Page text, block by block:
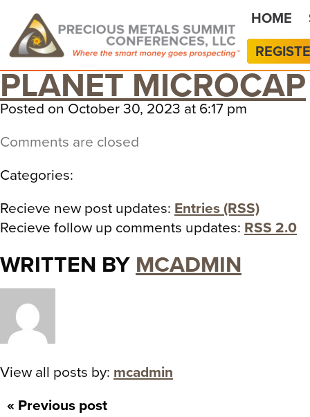
HOME
PLANET MICROCAP
Posted on October 30, 2023 at 6:17 pm
Comments are closed
Categories:
Recieve new post updates: Entries (RSS)
Recieve follow up comments updates: RSS 2.0
WRITTEN BYMCADMIN
View all posts by: mcadmin
« Previous post